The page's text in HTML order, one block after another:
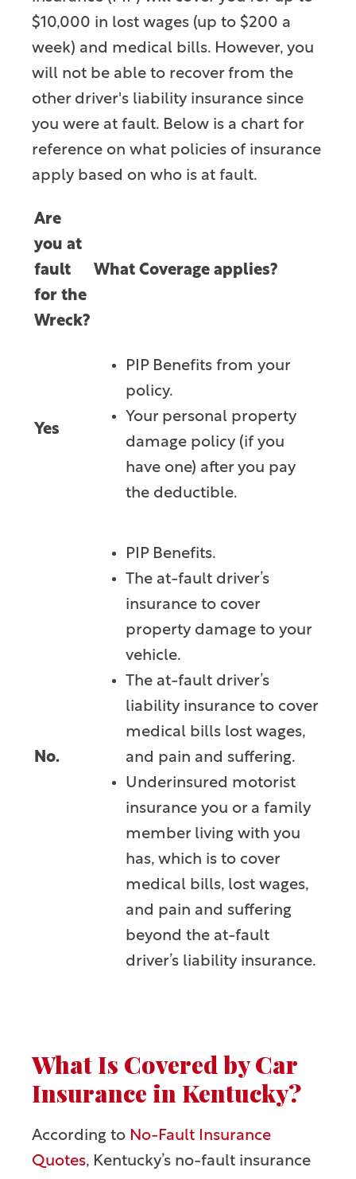
$10,000 in lost wages (up to $200 a
week) and medical bills. However, you
will not be able to recover from the
other driver's liability insurance since
you were at fault. Below is a chart for
reference on what policies of insurance
apply based on who is at fault.
Are
you at
fault
for the
Wreck?
What Coverage applies?
Yes
PIP Benefits from your
policy.
Your personal property
damage policy (if you
have one) after you pay
the deductible.
No.
PIP Benefits.
The at-fault driver’s
insurance to cover
property damage to your
vehicle.
The at-fault driver’s
liability insurance to cover
medical bills lost wages,
and pain and suffering.
Underinsured motorist
insurance you or a family
member living with you
has, which is to cover
medical bills, lost wages,
and pain and suffering
beyond the at-fault
driver’s liability insurance.
What Is Covered by Car
Insurance in Kentucky?
According to No-Fault Insurance
Quotes, Kentucky’s no-fault insurance